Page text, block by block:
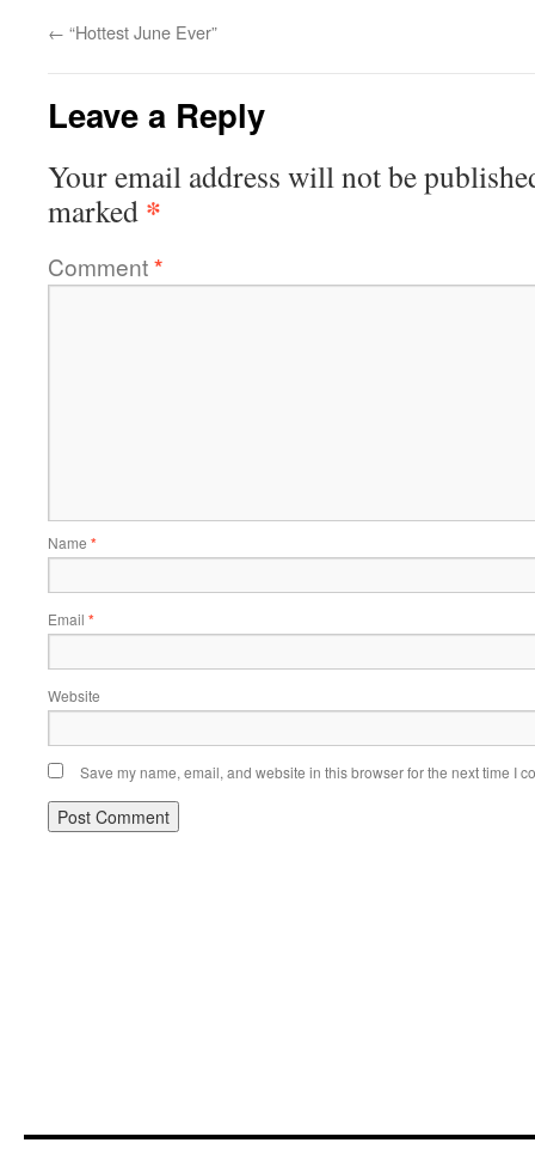
← “Hottest June Ever”
Leave a Reply
Your email address will not be
marked *
Comment*
Name *
Email *
Website
Save my name, email, and website in this browser for the next time I